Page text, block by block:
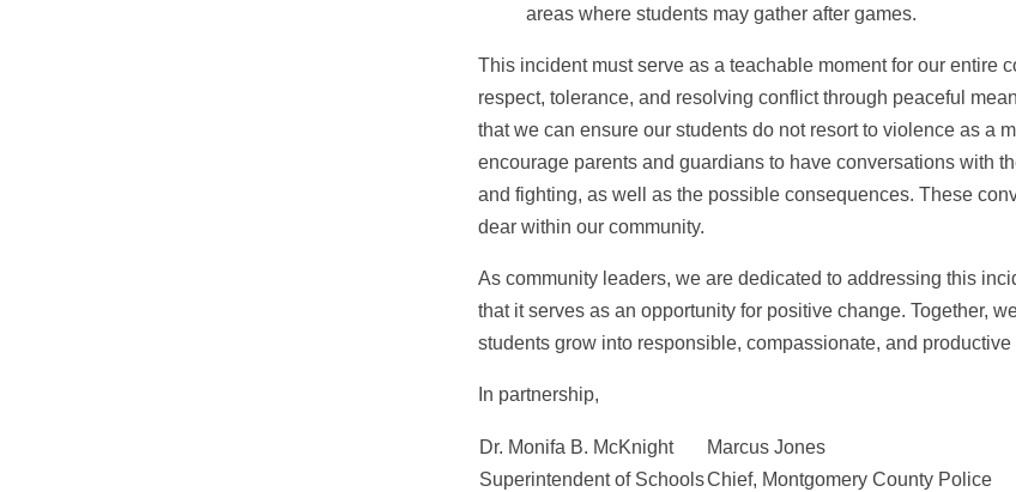
areas where students may gather after games.
This incident must serve as a teachable moment for our entire
respect, tolerance, and resolving conflict through peaceful
that we can ensure our students do not resort to violence as a
encourage parents and guardians to have conversations with
and fighting, as well as the possible consequences. These
dear within our community.
As community leaders, we are dedicated to addressing this
that it serves as an opportunity for positive change. Together,
students grow into responsible, compassionate, and productive
In partnership,
Dr. Monifa B. McKnight
Superintendent of Schools
Marcus Jones
Chief, Montgomery County Police